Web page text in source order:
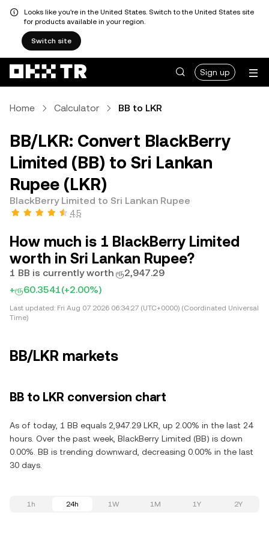
Looks like you're in the United States. Switch to the United States site
for products available in your region.
Switch site
Sign up
Home Calculator BB to LKR
BB/LKR: Convert BlackBerry
Limited (BB) to Sri Lankan
Rupee (LKR)
BlackBerry Limited to Sri Lankan Rupee
4.5
How much is 1 BlackBerry Limited
worth in Sri Lankan Rupee?
1 BB is currently worth ரூ2,947.29
+ரூ60.3541(+2.00%)
Last updated: Fri Aug 07 2026 06:34:27 (UTC+0000) (Coordinated Universal
Time)
BB/LKR markets
BB to LKR conversion chart
As of today, 1 BB equals 2,947.29 LKR, up 2.00% in the last 24
hours. Over the past week, BlackBerry Limited (BB) is down
0.00%. BB is trending downward, decreasing 0.00% in the last
30 days.
1h 24h 1W 1M 1Y 2Y